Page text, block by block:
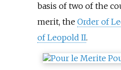
basis of two of the
merit, the Order of
of Leopold II.